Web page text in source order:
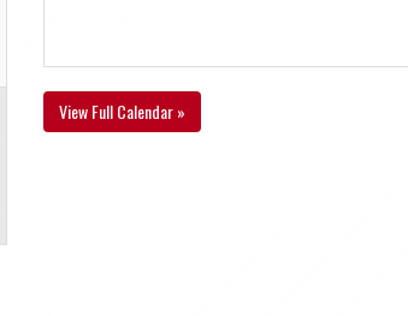
View Full Calendar »